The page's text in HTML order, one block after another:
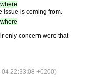
where
issue is coming from.
where
only concern were that
22:33:08 +0200)